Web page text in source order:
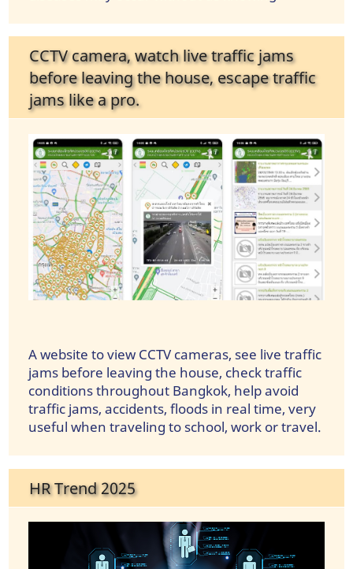
CCTV camera, watch live traffic jams
before leaving the house, escape traffic
jams like a pro.
A website to view CCTV cameras, see live traffic
jams before leaving the house, check traffic
conditions throughout Bangkok, help avoid
traffic jams, accidents, floods in real time, very
useful when traveling to school, work or travel.
HR Trend 2025